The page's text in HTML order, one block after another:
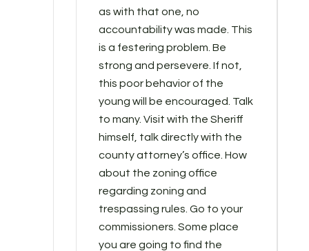
as with that one, no
accountability was made. This
is a festering problem. Be
strong and persevere. If not,
this poor behavior of the
young will be encouraged. Talk
to many. Visit with the Sheriff
himself, talk directly with the
county attorney’s office. How
about the zoning office
regarding zoning and
trespassing rules. Go to your
commissioners. Some place
you are going to find the